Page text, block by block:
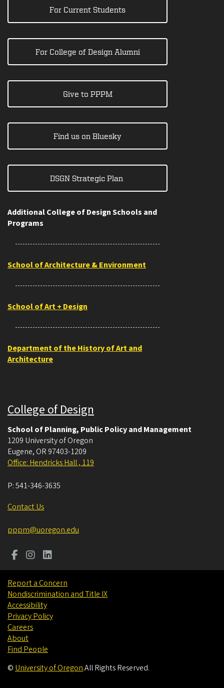
For Current Students
For College of Design Alumni
Give to PPPM
Find us on Bluesky
DSGN Strategic Plan
Additional College of Design Schools and
Programs
School of Architecture & Environment
School of Art + Design
Department of the History of Art and
Architecture
College of Design
School of Planning, Public Policy and Management
1209 University of Oregon
Eugene, OR 97403-1209
Office: Hendricks Hall , 119
P:541-346-3635
Contact Us
pppm@uoregon.edu
Report a Concern
Nondiscrimination and Title IX
Accessibility
Privacy Policy
Careers
About
Find People
© University of Oregon.All Rights Reserved.